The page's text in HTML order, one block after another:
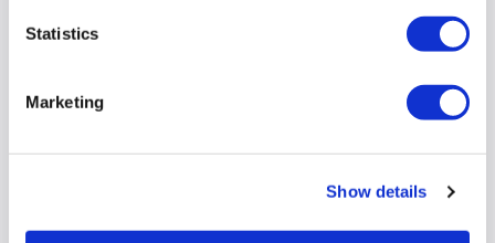
Statistics
Marketing
Show details
Wokingham Borough Council